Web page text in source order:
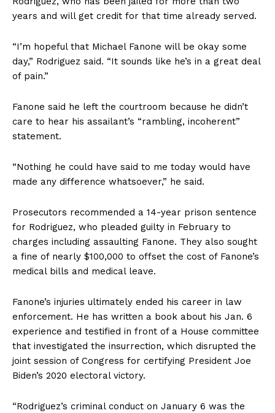
years and will get credit for that time already served.
“I’m hopeful that Michael Fanone will be okay some
day,” Rodriguez said. “It sounds like he’s in a great deal
of pain.”
Fanone said he left the courtroom because he didn’t
care to hear his assailant’s “rambling, incoherent”
statement.
“Nothing he could have said to me today would have
made any difference whatsoever,” he said.
Prosecutors recommended a 14-year prison sentence
for Rodriguez, who pleaded guilty in February to
charges including assaulting Fanone. They also sought
a fine of nearly $100,000 to offset the cost of Fanone’s
medical bills and medical leave.
Fanone’s injuries ultimately ended his career in law
enforcement. He has written a book about his Jan. 6
experience and testified in front of a House committee
that investigated the insurrection, which disrupted the
joint session of Congress for certifying President Joe
Biden’s 2020 electoral victory.
“Rodriguez’s criminal conduct on January 6 was the